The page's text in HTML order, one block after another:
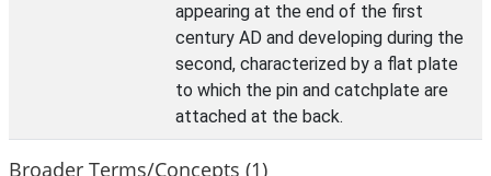
appearing at the end of the first
century AD and developing during the
second, characterized by a flat plate
to which the pin and catchplate are
attached at the back.
Broader Terms/Concepts (1)